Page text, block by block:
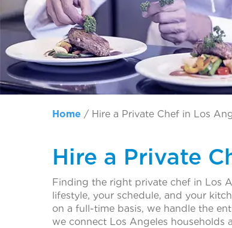
Home / Hire a Private Chef in Los
Hire a Private
Finding the right private chef in Los
lifestyle, your schedule, and your
on a full-time basis, we handle the
we connect Los Angeles